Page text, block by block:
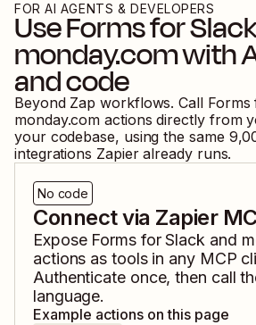
FOR AI AGENTS & DEVELOPERS
UseForms for
monday.comwith
and code
Beyond Zap workflows. Call
monday.com actions directly from
your codebase, using the same
integrations Zapier already runs.
No code
Connect via Zapier
Expose Forms for Slack and
actions as tools in any MCP
Authenticate once, then call
language.
Example actions on this page